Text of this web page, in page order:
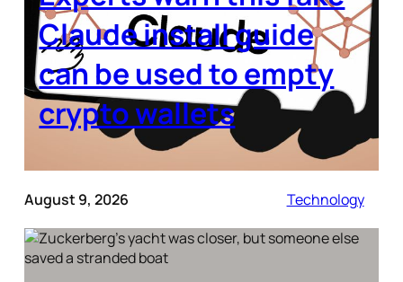
Claude install guide
can be used to empty
crypto wallets
August 9, 2026 Technology